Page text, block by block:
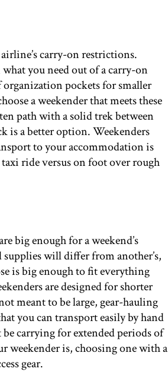
carry-on restrictions.
you need out of a carry-on
organization pockets for smaller
a weekender that meets these
path with a solid trek between
is a better option. Weekenders
to your accommodation is
ride versus on foot over rough
big enough for a weekend’s
supplies will differ from another’s,
is big enough to fit everything
are designed for shorter
meant to be large, gear-hauling
you can transport easily by hand
carrying for extended periods of
weekender is, choosing one with a
gear.